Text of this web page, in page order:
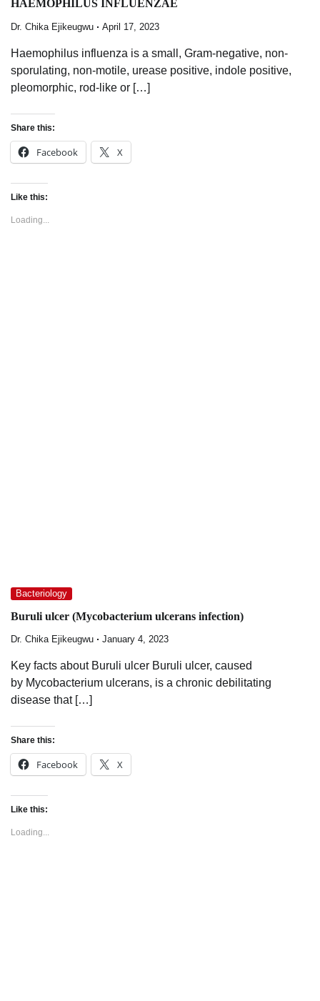
HAEMOPHILUS INFLUENZAE
Dr. Chika Ejikeugwu April 17, 2023
Haemophilus influenza is a small, Gram-negative, non-
sporulating, non-motile, urease positive, indole positive,
pleomorphic, rod-like or […]
Share this:
Facebook X
Like this:
Loading...
Bacteriology
Buruli ulcer (Mycobacterium ulcerans infection)
Dr. Chika Ejikeugwu January 4, 2023
Key facts about Buruli ulcer Buruli ulcer, caused
by Mycobacterium ulcerans, is a chronic debilitating
disease that […]
Share this:
Facebook X
Like this:
Loading...